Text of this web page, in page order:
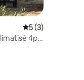
5 out of 5
5 (3)
4p -